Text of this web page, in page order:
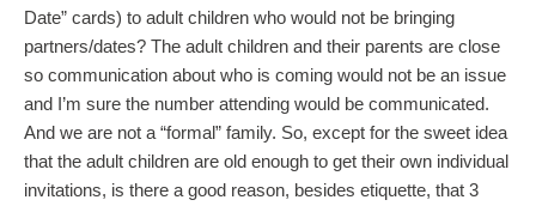
Date” cards) to adult children who would not be bringing
partners/dates? The adult children and their parents are close
so communication about who is coming would not be an issue
and I’m sure the number attending would be communicated.
And we are not a “formal” family. So, except for the sweet idea
that the adult children are old enough to get their own individual
invitations, is there a good reason, besides etiquette, that 3